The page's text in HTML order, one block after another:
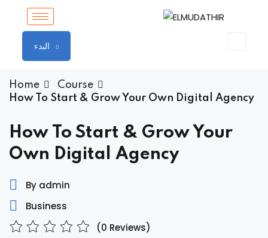
البدء
Home
Course
How To Start & Grow Your Own Digital Agency
How To Start & Grow Your
Own Digital Agency
By admin
Business
(0 Reviews)
Don’t have an account?
Remember me